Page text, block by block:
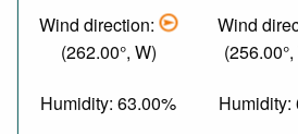
Wind direction:
(262.00°, W)
Humidity: 63.00%
Wind
Humidity: